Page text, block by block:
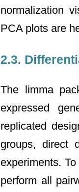
normalization
PCA plots are
2.3.
The limma
expressed
replicated
groups, direct
experiments.
perform all